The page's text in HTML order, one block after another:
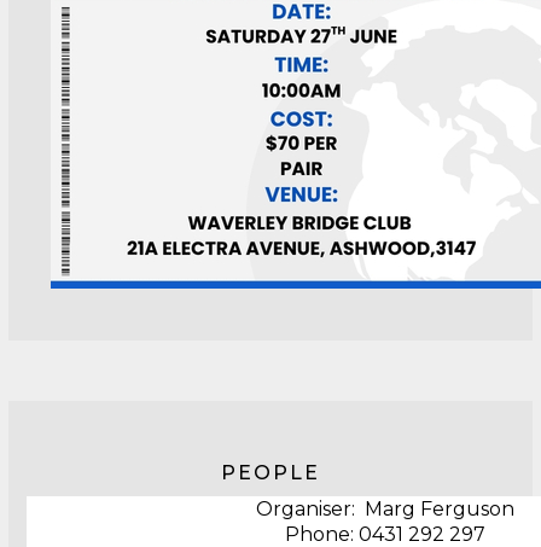
PEOPLE
Organiser: Marg Ferguson
Phone: ‭0431 292 297